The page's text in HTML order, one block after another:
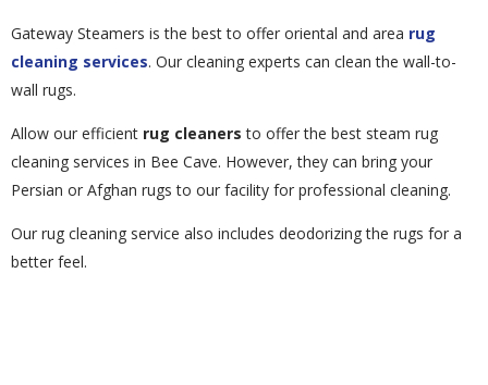
Gateway Steamers is the best to offer oriental and area rug
cleaning services. Our cleaning experts can clean the wall-to-
wall rugs.
Allow our efficient rug cleaners to offer the best steam rug
cleaning services in Bee Cave. However, they can bring your
Persian or Afghan rugs to our facility for professional cleaning.
Our rug cleaning service also includes deodorizing the rugs for a
better feel.